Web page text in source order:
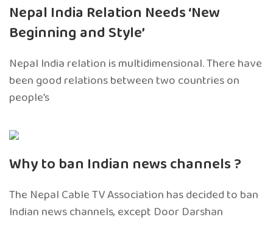
Nepal India Relation Needs ‘New
Beginning and Style’
Nepal India relation is multidimensional. There have
been good relations between two countries on
people’s
Why to ban Indian news channels ?
The Nepal Cable TV Association has decided to ban
Indian news channels, except Door Darshan